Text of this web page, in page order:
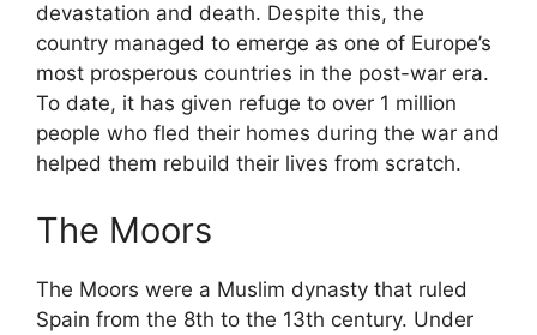
devastation and death. Despite this, the
country managed to emerge as one of Europe’s
most prosperous countries in the post-war era.
To date, it has given refuge to over 1 million
people who fled their homes during the war and
helped them rebuild their lives from scratch.
The Moors
The Moors were a Muslim dynasty that ruled
Spain from the 8th to the 13th century. Under